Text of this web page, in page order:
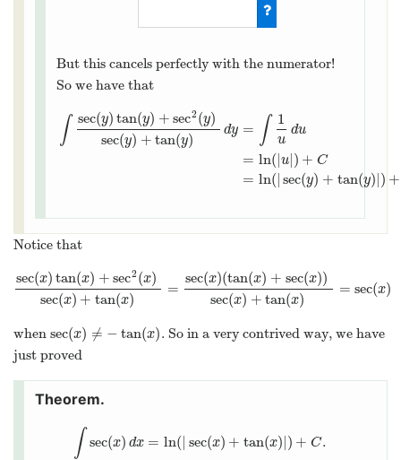
But this cancels perfectly with the numerator!
So we have that
∫ sec(y) tan(y) + sec2(y)
sec(y) + tan(y)
dy = ∫ 1
u
du
= ln( u| ) + C
= ln( sec(y) + tan(y) ) +
∫sec tan(y) + sec2(y)sec (y )d =
Notice that
sec(x) tan(x) + sec2(x)
sec(x) + tan(x)
=
sec(x)(tan(x) + sec(x))
sec(x) + tan(x)
= sec(x)
sec(x)tan(x)+sec2(x)sec( x)+tan(x)=sec(x)(tan(x)+sec( x))sec(
when sec(x) ≠ − tan(x)
sec(x) ≠− tan(x)
. So in a very contrived way, we have
just proved
∫ sec(x) dx = ln(| sec(x) + tan(x)|) + C.
∫sec( x)d x=ln( sec(x)+tan(x)|)+C.